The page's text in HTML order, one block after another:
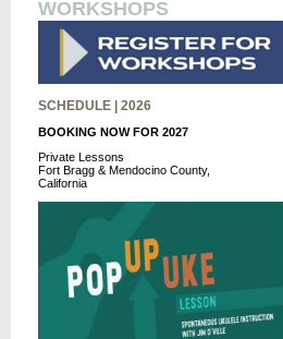
WORKSHOPS
SCHEDULE | 2026
BOOKING NOW FOR 2027
Private Lessons
Fort Bragg & Mendocino County,
California